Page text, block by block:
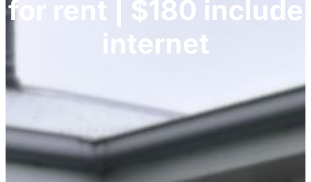
for rent | $180 include
internet